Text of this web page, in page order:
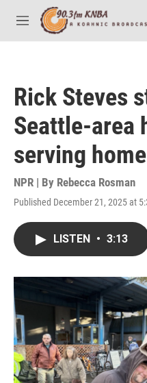
Skip to main content
M
e
Rick Steves
Seattle-area
serving
NPR | By Rebecca Rosman
Published December 21, 2025 at
LISTEN • 3:13